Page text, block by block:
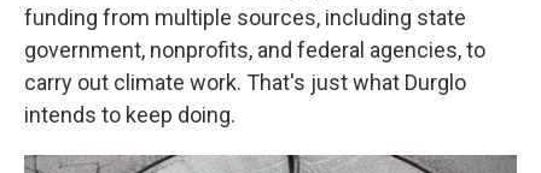
funding from multiple sources, including state
government, nonprofits, and federal agencies, to
carry out climate work. That's just what Durglo
intends to keep doing.